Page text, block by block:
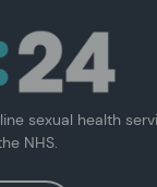
sexual health
NHS.